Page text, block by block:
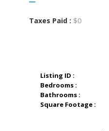
Taxes Paid : $0
Listing ID :
Bedrooms :
Bathrooms :
Square Footage :